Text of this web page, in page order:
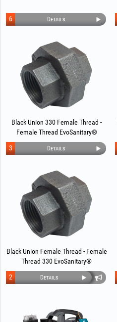
Details
6
Black Union 330 Female Thread -
Female Thread EvoSanitary®
Details
3
Black Union Female Thread - Female
Thread 330 EvoSanitary®
Details
2